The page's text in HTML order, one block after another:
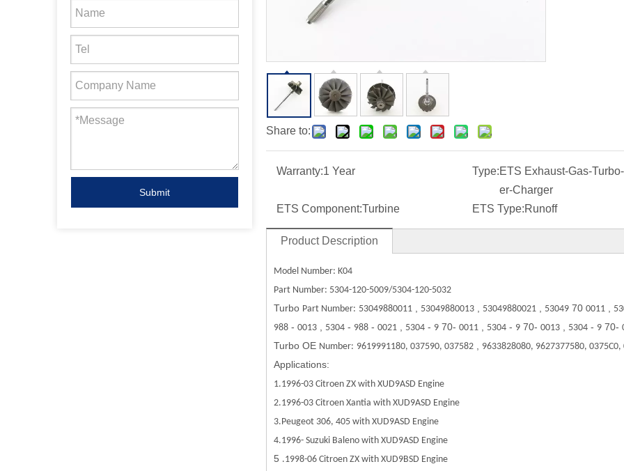
Submit
Share to:
Warranty:1 Year Type:ETS Exhaust-Gas-
er-Charger
ETS Component:Turbine ETS Type:Runoff
Product Description
Model Number: K04
Part Number: 5304-120-5009/5304-120-5032
Turbo Part Number: 53049880011 53049880013 53049880021 53049 70 0011
988 - 0013 5304 - 988 - 0021 5304 - 9 70- 0011 5304 - 9 70- 0013 5304 - 9 70-
Turbo OE Number: 9619991180, 037590, 037582 9633828080, 9627377580, 0375C0,
Applications:
1.1996-03 Citroen ZX with XUD9ASD Engine
2.1996-03 Citroen Xantia with XUD9ASD Engine
3.Peugeot 306, 405 with XUD9ASD Engine
4.1996- Suzuki Baleno with XUD9ASD Engine
5 .1998-06 Citroen ZX with XUD9BSD Engine